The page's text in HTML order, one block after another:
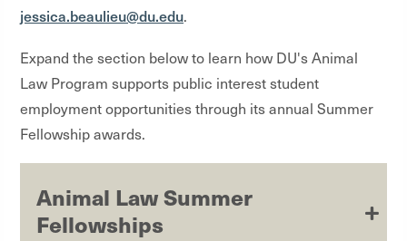
jessica.beaulieu@du.edu.
Expand the section below to learn how DU's Animal
Law Program supports public interest student
employment opportunities through its annual Summer
Fellowship awards.
Animal Law Summer
Fellowships